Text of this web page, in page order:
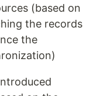
(based on
the records
the